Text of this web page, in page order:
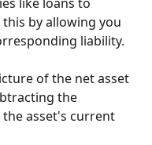
by allowing you
liability.
of the net asset
the
asset's current